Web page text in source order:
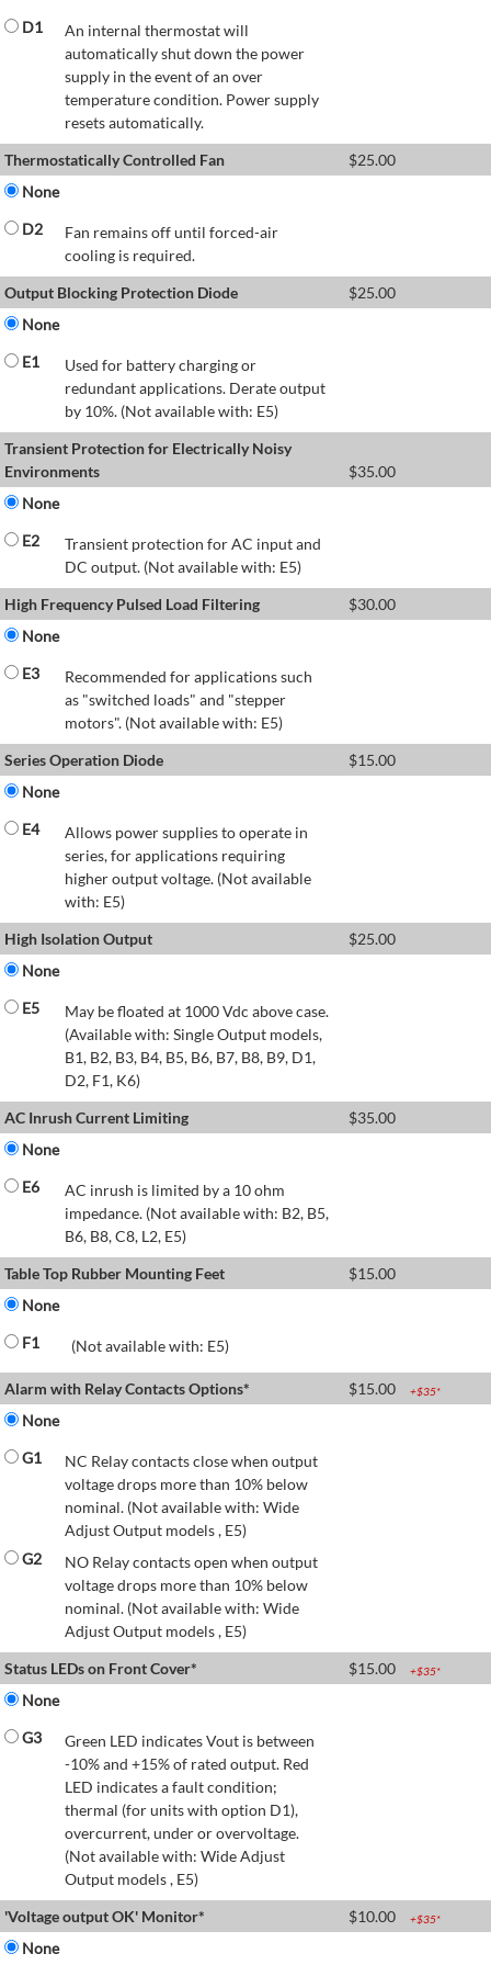
D1
An internal thermostat will
automatically shut down the power
supply in the event of an over
temperature condition. Power supply
resets automatically.
Thermostatically Controlled Fan
$25.00
None
D2
Fan remains off until forced-air
cooling is required.
Output Blocking Protection Diode
$25.00
None
E1
Used for battery charging or
redundant applications. Derate output
by 10%. (Not available with: E5)
Transient Protection for Electrically Noisy
Environments
$35.00
None
E2
Transient protection for AC input and
DC output. (Not available with: E5)
High Frequency Pulsed Load Filtering
$30.00
None
E3
Recommended for applications such
as "switched loads" and "stepper
motors". (Not available with: E5)
Series Operation Diode
$15.00
None
E4
Allows power supplies to operate in
series, for applications requiring
higher output voltage. (Not available
with: E5)
High Isolation Output
$25.00
None
E5
May be floated at 1000 Vdc above case.
(Available with: Single Output models,
B1, B2, B3, B4, B5, B6, B7, B8, B9, D1,
D2, F1, K6)
AC Inrush Current Limiting
$35.00
None
E6
AC inrush is limited by a 10 ohm
impedance. (Not available with: B2, B5,
B6, B8, C8, L2, E5)
Table Top Rubber Mounting Feet
$15.00
None
F1
(Not available with: E5)
Alarm with Relay Contacts Options* $15.00 +$35*
None
G1
NC Relay contacts close when output
voltage drops more than 10% below
nominal. (Not available with: Wide
Adjust Output models , E5)
G2
NO Relay contacts open when output
voltage drops more than 10% below
nominal. (Not available with: Wide
Adjust Output models , E5)
Status LEDs on Front Cover*
$15.00 +$35*
None
G3
Green LED indicates Vout is between
-10% and +15% of rated output. Red
LED indicates a fault condition;
thermal (for units with option D1),
overcurrent, under or overvoltage.
(Not available with: Wide Adjust
Output models , E5)
'Voltage output OK' Monitor*
$10.00 +$35*
None